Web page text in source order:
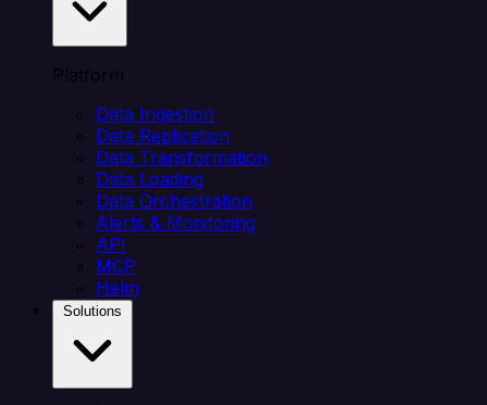
Platform
Data Ingestion
Data Replication
Data Transformation
Data Loading
Data Orchestration
Alerts & Monitoring
API
MCP
Helm